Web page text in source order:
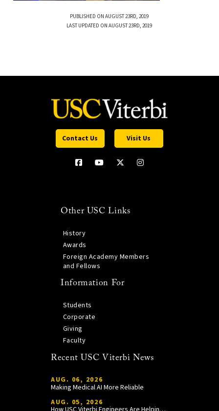
PUBLISHED ON AUGUST 23RD, 2019
LAST UPDATED ON AUGUST 23RD, 2019
Contact Us Visit Us
Other USC Links
History
Awards
Foreign Academy Members
and Fellows
Information For
Students
Corporate
Giving
Faculty
Recent USC Viterbi News
AUG. 06, 2026
Making Medical AI More Reliable
AUG. 05, 2026